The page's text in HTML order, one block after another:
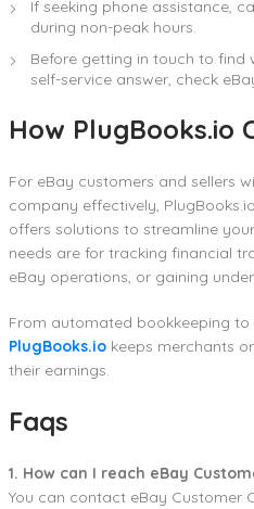
If seeking phone assistance,
during non-peak hours.
Before getting in touch to find
self-service answer, check
How PlugBooks.io
For eBay customers and sellers
company effectively,
offers solutions to streamline
needs are for tracking financial
eBay operations, or gaining
From automated bookkeeping to
PlugBooks.io keeps merchants
their earnings.
Faqs
1. How can I reach eBay
You can contact eBay Customer